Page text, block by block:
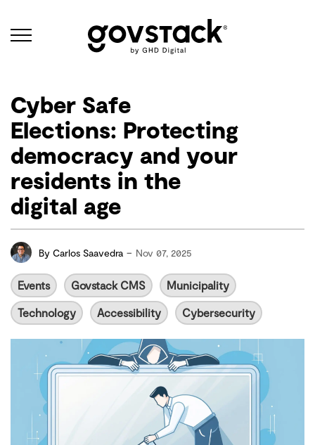
Govstack
Cyber Safe
Elections: Protecting
democracy and your
residents in the
digital age
By Carlos Saavedra - Nov 07, 2025
Events Govstack CMS Municipality
Technology Accessibility Cybersecurity